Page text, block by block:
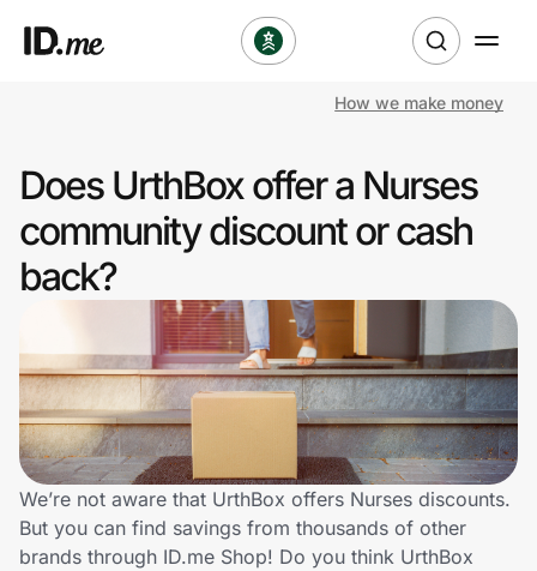
Clothing & Accessories
Health & Beauty
Sports & Outdoors
Travel & Entertainment
Lifestyle
Technology & Office
Home, Auto & Pets
How we make money
Does UrthBox offer a Nurses
community discount or cash
back?
We’re not aware that UrthBox offers Nurses discounts.
But you can find savings from thousands of other
brands through ID.me Shop! Do you think UrthBox